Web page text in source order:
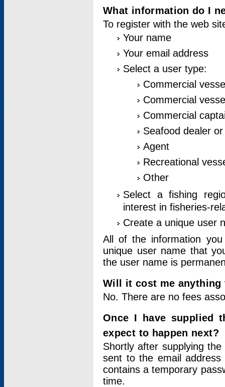
What information do I
To register with the web
Your name
Your email address
Select a user type:
Commercial
Commercial
Commercial
Seafood dealer
Agent
Recreational
Other
Select a fishing
interest in fisheries-
Create a unique user
All of the information
unique user name that
the user name is
Will it cost me
No. There are no fees
Once I have supplied
expect to happen next?
Shortly after supplying
sent to the email address
contains a temporary
time.